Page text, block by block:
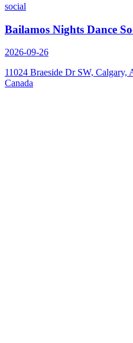
social
Bailamos Nights Dance
2026-09-26
11024 Braeside Dr SW,
Canada